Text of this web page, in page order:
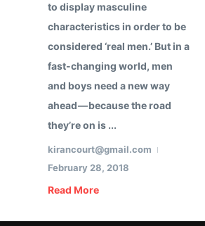
to display masculine
characteristics in order to be
considered ‘real men.’ But in a
fast-changing world, men
and boys need a new way
ahead — because the road
they’re on is ...
kirancourt@gmail.com
February 28, 2018
Read More